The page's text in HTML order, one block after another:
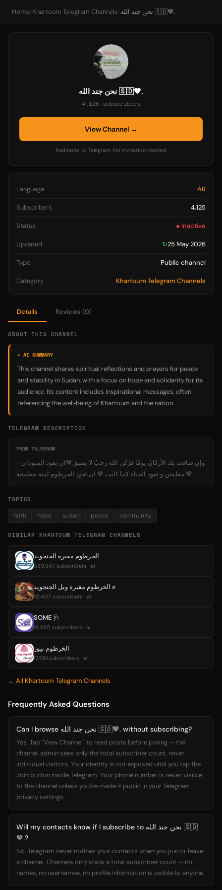
Home/ Khartoum Telegram Channels/ نحن جند الله 🇸🇩🤎.
Details Reviews (0)
ABOUT THIS CHANNEL
✦ AI SUMMARY
This channel shares spiritual reflections and prayers for peace
and stability in Sudan, with a focus on hope and solidarity for its
audience. Its content includes inspirational messages, often
referencing the well‑being of Khartoum and the nation.
TELEGRAM DESCRIPTION
FROM TELEGRAM
- وإن ضاقت بك الأركانُ يومًا فَرُكن الله رحبٌ لا يضيق🤎ان يعود السودان
مطمئن و تعود الحياة كما كانت 🤎.ان تعود الخرطوم امنه مطمئنة 🤎.
TOPICS
faith hope sudan peace community
SIMILAR KHARTOUM TELEGRAM CHANNELS
الخرطوم مقبرة الجنجويد
339,347 subscribers · ar
الخرطوم مقبرة وبل الجنجويد ✊️
112,407 subscribers · ar
SOME 🩺
19,380 subscribers · ar
الخرطوم نيوز
12,561 subscribers · ar
← All Khartoum Telegram Channels
نحن جند الله 🇸🇩🤎.
4,125 subscribers
View Channel →
Redirects to Telegram. No invitation needed.
Language AR
Subscribers 4,125
Status ● Inactive
Updated ↻25 May 2026
Type Public channel
Category Khartoum Telegram Channels
Frequently Asked Questions
Can I browse نحن جند الله 🇸🇩🤎. without subscribing?
Yes. Tap "View Channel" to read posts before joining — the
channel admin sees only the total subscriber count, never
individual visitors. Your identity is not exposed until you tap the
Join button inside Telegram. Your phone number is never visible
to the channel unless you've made it public in your Telegram
privacy settings.
Will my contacts know if I subscribe to نحن جند الله 🇸🇩
🤎.?
No. Telegram never notifies your contacts when you join or leave
a channel. Channels only show a total subscriber count — no
names, no usernames, no profile information is visible to anyone.